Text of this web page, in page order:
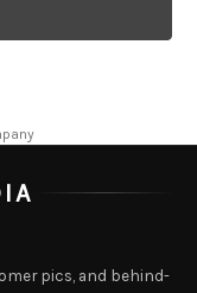
pics, and behind-